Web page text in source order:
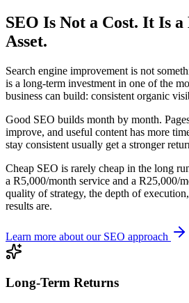
SEO Is Not a Cost. It Is
Asset.
Search engine improvement is not
is a long-term investment in one of the
business can build: consistent organic
Good SEO builds month by month.
improve, and useful content has more
stay consistent usually get a stronger
Cheap SEO is rarely cheap in the long
a R5,000/month service and a R25,000/
quality of strategy, the depth of
results are.
Learn more about our SEO approach
Long-Term Returns